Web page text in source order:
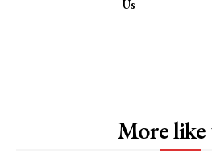
Us
More like